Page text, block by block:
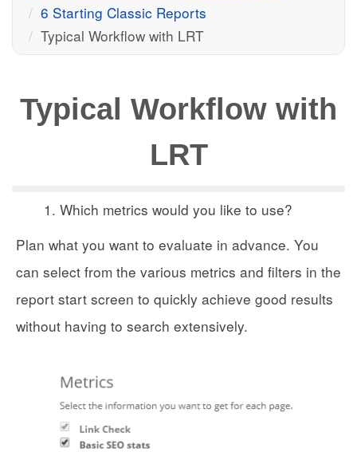
6 Starting Classic Reports
Typical Workflow with LRT
Typical Workflow with
LRT
Which metrics would you like to use?
Plan what you want to evaluate in advance. You
can select from the various metrics and filters in the
report start screen to quickly achieve good results
without having to search extensively.